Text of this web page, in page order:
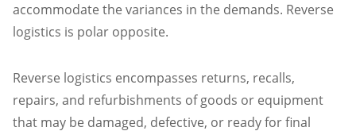
accommodate the variances in the demands. Reverse
logistics is polar opposite.
Reverse logistics encompasses returns, recalls,
repairs, and refurbishments of goods or equipment
that may be damaged, defective, or ready for final